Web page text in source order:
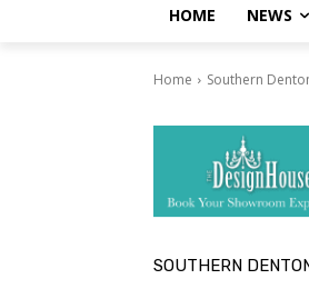
HOME NEWS
Home Southern
SOUTHERN